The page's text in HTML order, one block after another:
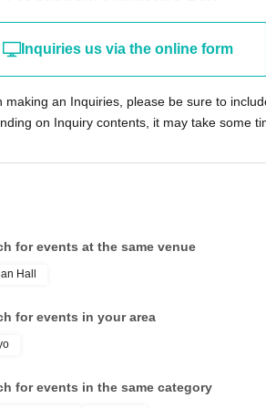
x.com/PANDORALIVE_)
first-served tickets, followed by those with
early lottery participants will be assigned
have purchased tickets in consecutive
purchased on the day of the event can
will not be available.
day tickets.
Inquiries us via the online form
making an Inquiries, please be sure to
on Inquiry contents, it may take some
for events at the same venue
Hall
for events in your area
for events in the same category